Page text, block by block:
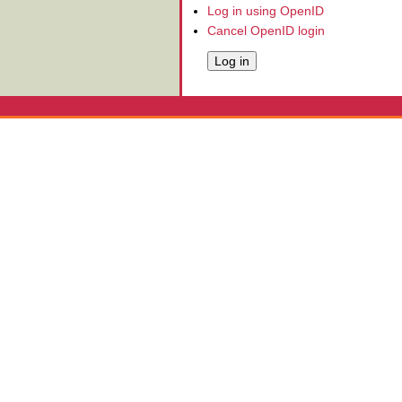
Log in using OpenID
Cancel OpenID login